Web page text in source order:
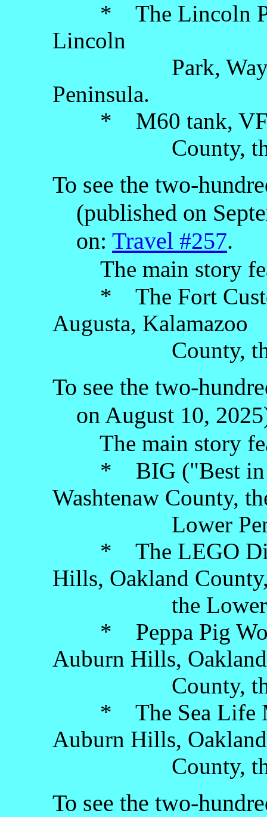
* The Lincoln
Lincoln
Park, Wayne
Peninsula.
* M60 tank, VFW
County, the
To see the two-
(published on
on: Travel #257.
The main story
* The Fort Custer
Augusta, Kalamazoo
County, the
To see the two-
on August 10,
The main story
* BIG ("Best in
Washtenaw County,
Lower
* The LEGO
Hills, Oakland
the Lower
* Peppa Pig
Auburn Hills, Oakland
County, the
* The Sea Life
Auburn Hills, Oakland
County, the
To see the two-